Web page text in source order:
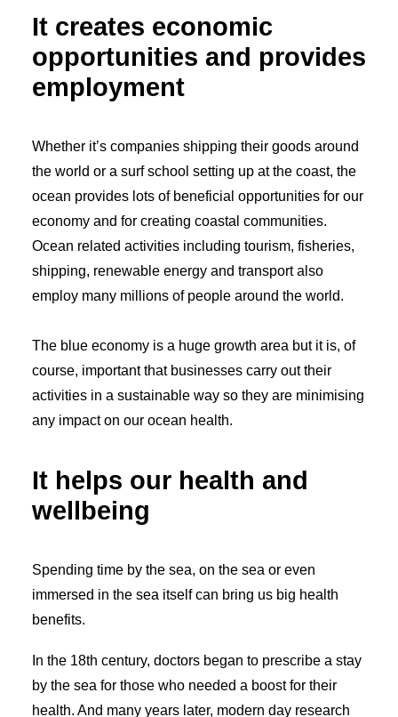
It creates economic
opportunities and provides
employment
Whether it’s companies shipping their goods around
the world or a surf school setting up at the coast, the
ocean provides lots of beneficial opportunities for our
economy and for creating coastal communities.
Ocean related activities including tourism, fisheries,
shipping, renewable energy and transport also
employ many millions of people around the world.
The blue economy is a huge growth area but it is, of
course, important that businesses carry out their
activities in a sustainable way so they are minimising
any impact on our ocean health.
It helps our health and
wellbeing
Spending time by the sea, on the sea or even
immersed in the sea itself can bring us big health
benefits.
In the 18th century, doctors began to prescribe a stay
by the sea for those who needed a boost for their
health. And many years later, modern day research